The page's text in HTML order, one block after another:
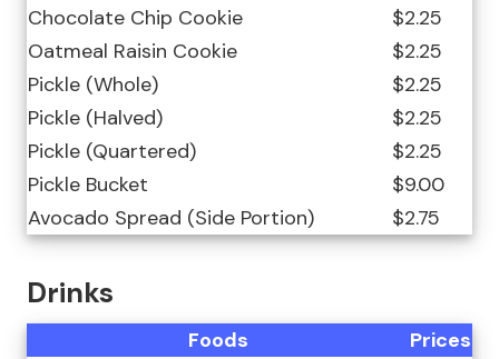
Chocolate Chip Cookie
$2.25
Oatmeal Raisin Cookie
$2.25
Pickle (Whole)
$2.25
Pickle (Halved)
$2.25
Pickle (Quartered)
$2.25
Pickle Bucket
$9.00
Avocado Spread (Side Portion)
$2.75
Drinks
Foods
Prices